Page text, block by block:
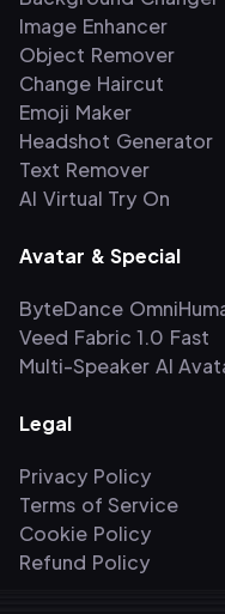
Image Enhancer
Object Remover
Change Haircut
Emoji Maker
Headshot Generator
Text Remover
AI Virtual Try On
Avatar & Special
ByteDance
Veed Fabric 1.0 Fast
Multi-Speaker AI
Legal
Privacy Policy
Terms of Service
Cookie Policy
Refund Policy